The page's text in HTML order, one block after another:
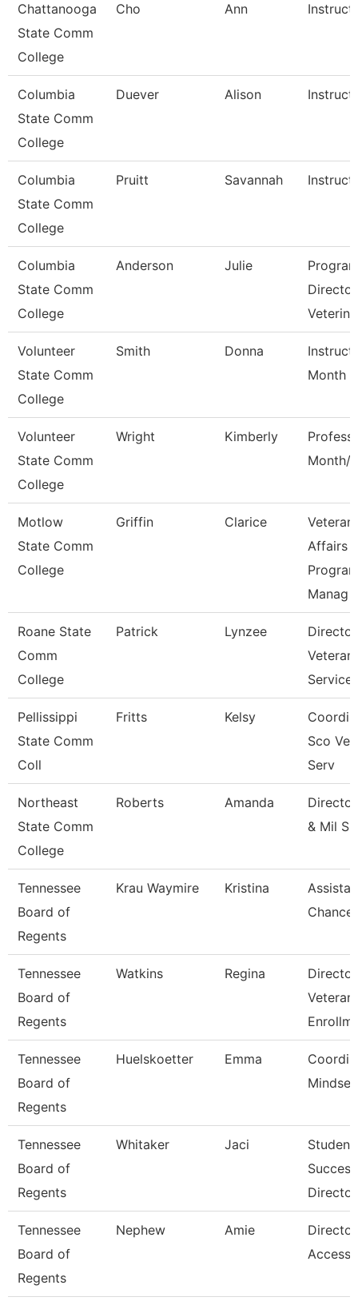
Chattanooga
State Comm
College
Cho Ann
Columbia
State Comm
College
Duever Alison
Columbia
State Comm
College
Pruitt Savannah
Columbia
State Comm
College
Anderson Julie
Director
Volunteer
State Comm
College
Smith Donna
Month
Volunteer
State Comm
College
Wright Kimberly
Month/
Motlow
State Comm
College
Griffin Clarice
Affairs
Manag
Roane State
Comm
College
Patrick Lynzee
Services
Pellissippi
State Comm
Coll
Fritts Kelsy
Sco
Serv
Northeast
State Comm
College
Roberts Amanda
& Mil
Tennessee
Board of
Regents
Krau Waymire Kristina
Tennessee
Board of
Regents
Watkins Regina
Veteran
Tennessee
Board of
Regents
Huelskoetter Emma
Tennessee
Board of
Regents
Whitaker Jaci
Student
Director
Tennessee
Board of
Regents
Nephew Amie